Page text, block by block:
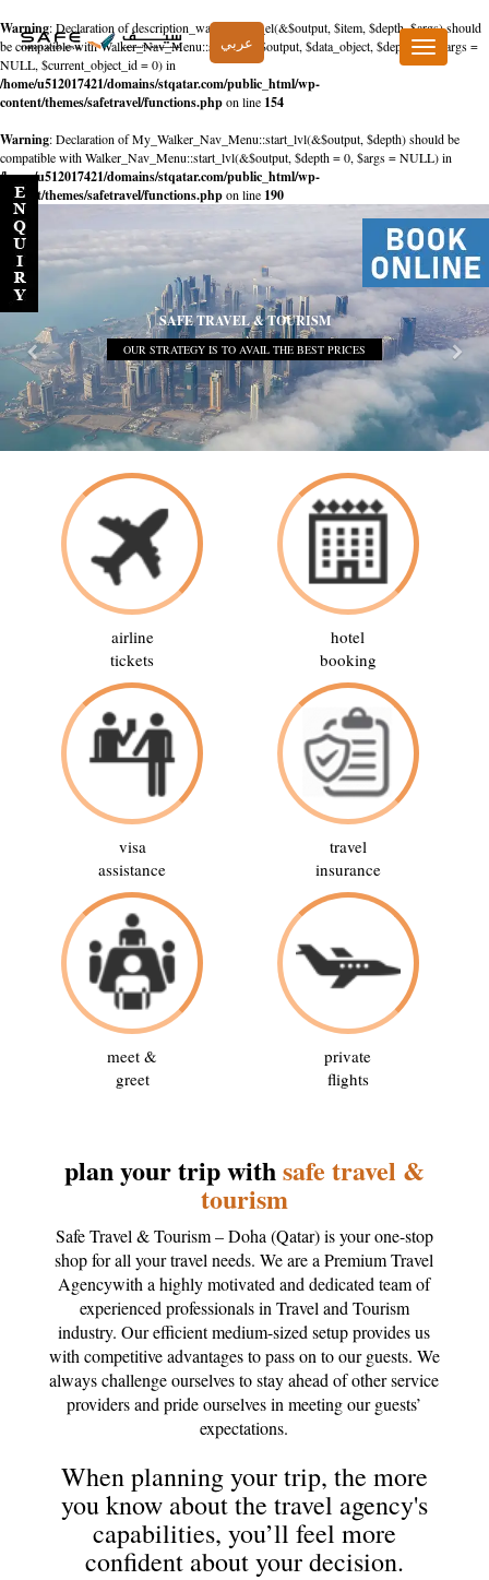
Warning: Declaration of description_walker::start_el(&$output, $item, $depth, $args) should
be compatible with Walker_Nav_Menu::start_el(&$output, $data_object, $depth = 0, $args =
NULL, $current_object_id = 0) in
/home/u512017421/domains/stqatar.com/public_html/wp-
content/themes/safetravel/functions.phpon line 154
Warning: Declaration of My_Walker_Nav_Menu::start_lvl(&$output, $depth) should be
compatible with Walker_Nav_Menu::start_lvl(&$output, $depth = 0, $args = NULL) in
/home/u512017421/domains/stqatar.com/public_html/wp-
content/themes/safetravel/functions.phpon line 190
عربي
Toggle
navigation
SAFE TRAVEL & TOURISM
OUR STRATEGY IS TO AVAIL THE BEST PRICES
airline
tickets
hotel
booking
visa
assistance
travel
insurance
meet &
greet
private
flights
plan your trip withsafe travel &
tourism
Safe Travel & Tourism – Doha (Qatar) is your one-stop
shop for all your travel needs. We are a Premium Travel
Agencywith a highly motivated and dedicated team of
experienced professionals in Travel and Tourism
industry. Our efficient medium-sized setup provides us
with competitive advantages to pass on to our guests. We
always challenge ourselves to stay ahead of other service
providers and pride ourselves in meeting our guests’
expectations.
When planning your trip, the more
you know about the travel agency's
capabilities, you’ll feel more
confident about your decision.